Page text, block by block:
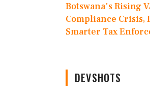
Botswana's Rising
Compliance Crisis,
Smarter Tax
DEVSHOTS